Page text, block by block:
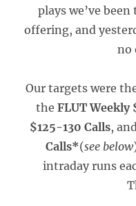
plays we’ve
offering, and
no
Our targets were
the FLUT Weekly
$125-130 Calls,
Calls*(see below
intraday runs